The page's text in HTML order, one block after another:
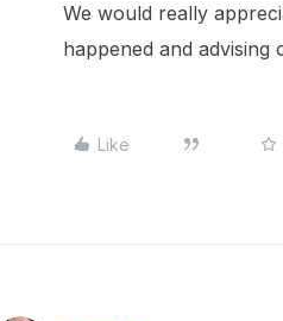
We would really
happened and advising
Like